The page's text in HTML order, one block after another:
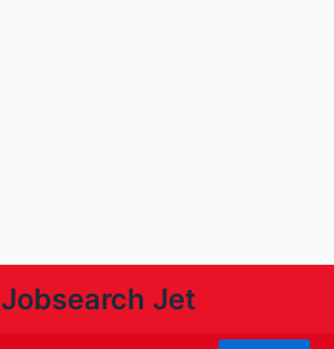
Jobsearch Jet